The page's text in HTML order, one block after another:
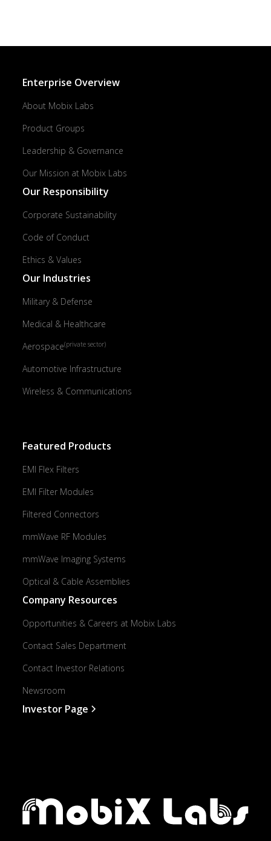
Enterprise Overview
About Mobix Labs
Product Groups
Leadership & Governance
Our Mission at Mobix Labs
Our Responsibility
Corporate Sustainability
Code of Conduct
Ethics & Values
Our Industries
Military & Defense
Medical & Healthcare
Aerospace(private sector)
Automotive Infrastructure
Wireless & Communications
Featured Products
EMI Flex Filters
EMI Filter Modules
Filtered Connectors
mmWave RF Modules
mmWave Imaging Systems
Optical & Cable Assemblies
Company Resources
Opportunities & Careers at Mobix Labs
Contact Sales Department
Contact Investor Relations
Newsroom
Investor Page